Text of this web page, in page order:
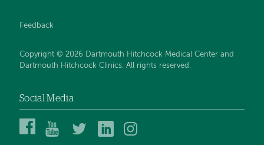
Feedback
Copyright © 2026 Dartmouth Hitchcock Medical Center and
Dartmouth Hitchcock Clinics. All rights reserved.
Social Media
DartmouthDartmouth
DHMC
DHMC